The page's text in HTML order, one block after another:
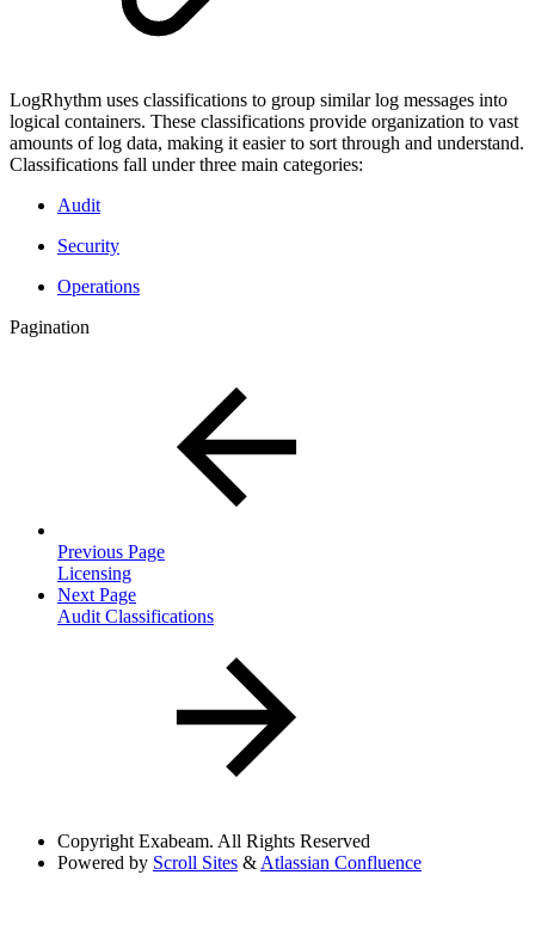
LogRhythm uses classifications to group similar log messages into
logical containers. These classifications provide organization to vast
amounts of log data, making it easier to sort through and understand.
Classifications fall under three main categories:
Audit
Security
Operations
Pagination
Previous Page
Licensing
Next Page
Audit Classifications
Copyright Exabeam. All Rights Reserved
Powered by Scroll Sites & Atlassian Confluence